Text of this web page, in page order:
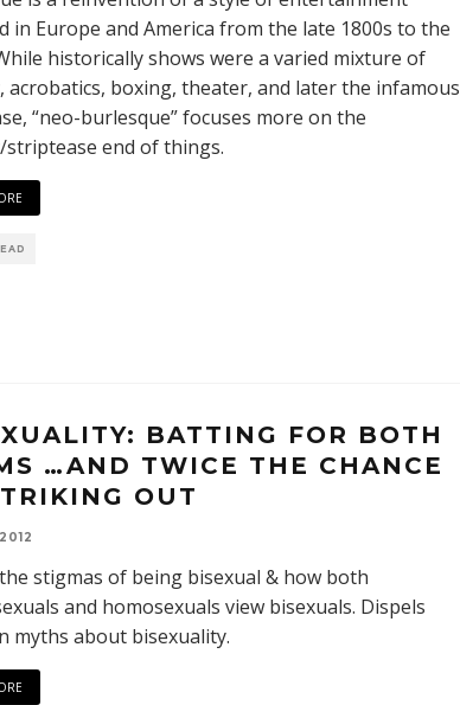
in Europe and America from the late 1800s to the
historically shows were a varied mixture of
acrobatics, boxing, theater, and later the infamous
“neo-burlesque” focuses more on the
striptease end of things.
BATTING FOR BOTH
…AND TWICE THE CHANCE
OUT
stigmas of being bisexual & how both
and homosexuals view bisexuals. Dispels
myths about bisexuality.